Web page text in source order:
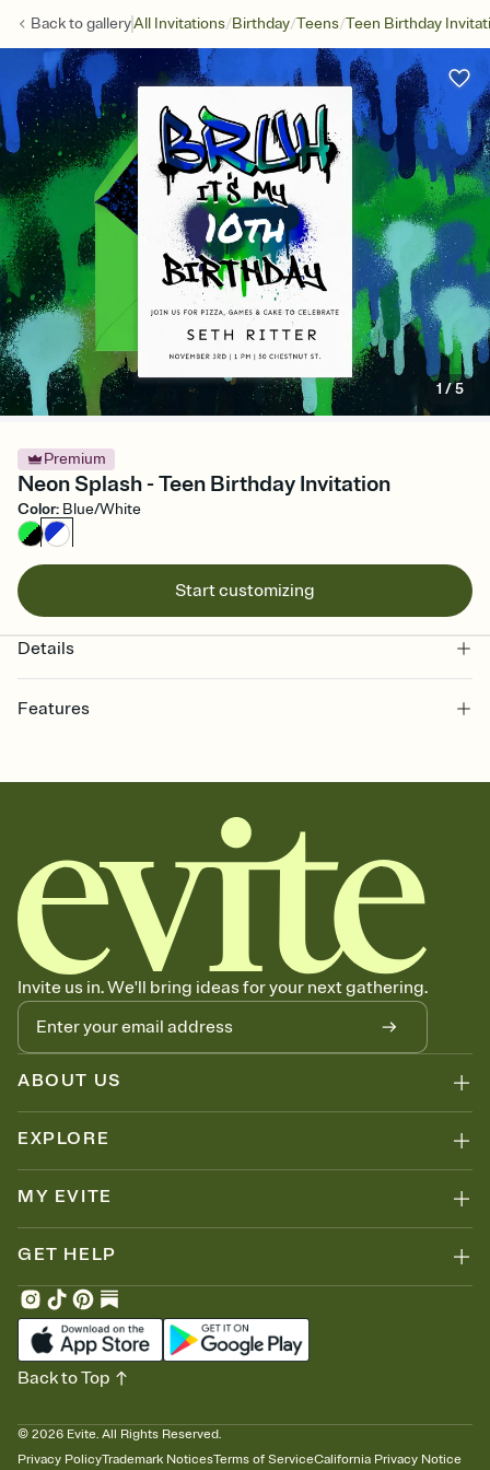
Back togalleryAll Invitations/Birthday/Teens/Teen Birthday
1 /5
Premium
Neon Splash - Teen Birthday Invitation
Color: Blue/White
Start customizing
Details
Features
together. Pick an envelope color and liner that match your vibe,
add a stamp that feels intentional, and adjust the fonts,
background, and overlays.
Send it your way
Send your Invitation by email, text, or a shareable link that you can
copy, paste, and post anywhere.
Stay in the loop
Set an RSVP deadline and track who's in, who's out, and who's still
thinking about it. Plus, keep tabs on who's opened the Invitation—
no more chasing people down the week before your event.
Know who's bringing what
Add an event sign-up sheet to your Invitation so guests can claim a
dish before you end up with five pasta salads. Great for potlucks,
Invite us in. We'll bring ideas for your next gathering.
ABOUT US
EXPLORE
MY EVITE
GET HELP
© 2026 Evite. All Rights Reserved.
Privacy PolicyTrademark NoticesTerms of ServiceCalifornia Privacy Notice
Back to Top